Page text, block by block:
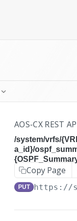
AOS-CX REST
/system/vrfs/
a_id}/
Copy Page
PUT https://